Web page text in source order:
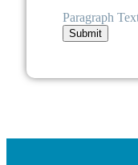
Paragraph
Submit